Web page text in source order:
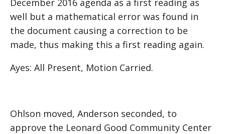
December 2016 agenda as a first reading as
well but a mathematical error was found in
the document causing a correction to be
made, thus making this a first reading again.
Ayes: All Present, Motion Carried.
Ohlson moved, Anderson seconded, to
approve the Leonard Good Community Center